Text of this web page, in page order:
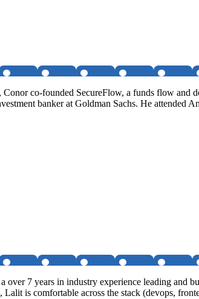
co-founded SecureFlow, a funds flow
banker at Goldman Sachs. He attended
7 years in industry experience leading and
is comfortable across the stack (devops,